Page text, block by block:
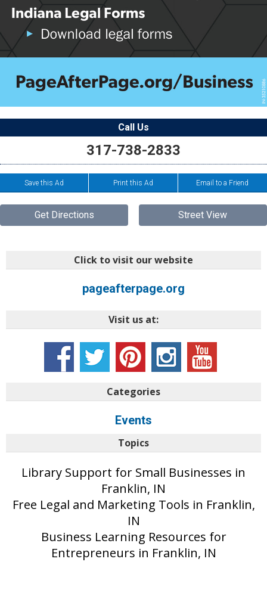
Call Us
317-738-2833
Save this Ad Print this Ad Email to a Friend
Get Directions Street View
Click to visit our website
pageafterpage.org
Visit us at:
Categories
Events
Topics
Library Support for Small Businesses in
Franklin, IN
Free Legal and Marketing Tools in Franklin,
IN
Business Learning Resources for
Entrepreneurs in Franklin, IN